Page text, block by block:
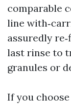
comparable
line
assuredly
last rinse to
granules or
If you